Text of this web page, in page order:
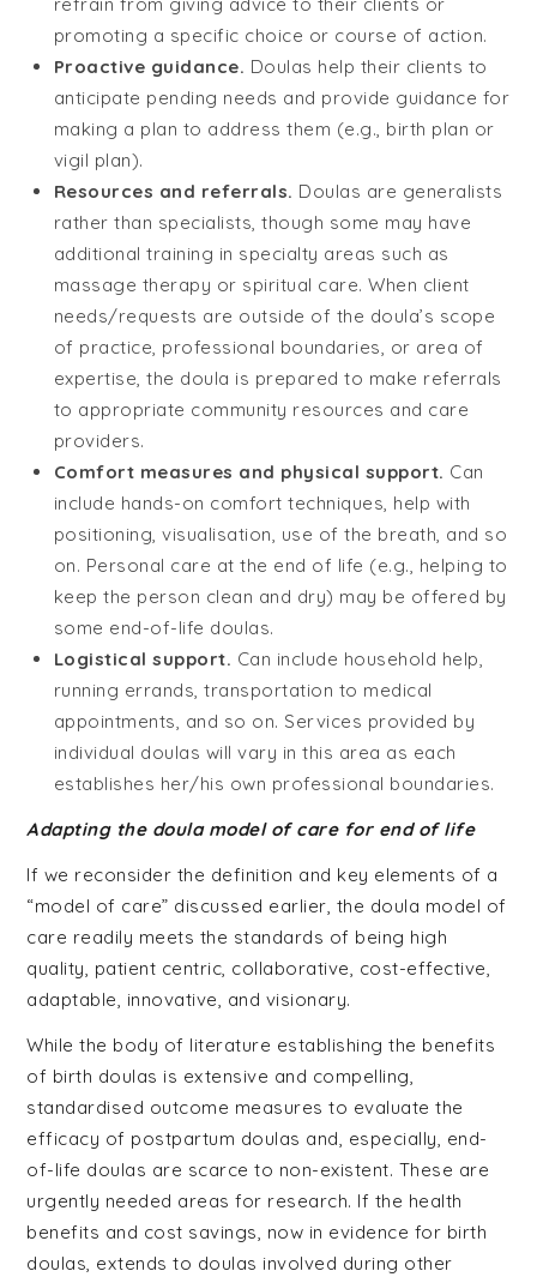
promoting a specific choice or course of action.
Proactive guidance. Doulas help their clients to
anticipate pending needs and provide guidance for
making a plan to address them (e.g., birth plan or
vigil plan).
Resources and referrals. Doulas are generalists
rather than specialists, though some may have
additional training in specialty areas such as
massage therapy or spiritual care. When client
needs/requests are outside of the doula’s scope
of practice, professional boundaries, or area of
expertise, the doula is prepared to make referrals
to appropriate community resources and care
providers.
Comfort measures and physical support. Can
include hands-on comfort techniques, help with
positioning, visualisation, use of the breath, and so
on. Personal care at the end of life (e.g., helping to
keep the person clean and dry) may be offered by
some end-of-life doulas.
Logistical support. Can include household help,
running errands, transportation to medical
appointments, and so on. Services provided by
individual doulas will vary in this area as each
establishes her/his own professional boundaries.
Adapting the doula model of care for end of life
If we reconsider the definition and key elements of a
“model of care” discussed earlier, the doula model of
care readily meets the standards of being high
quality, patient centric, collaborative, cost-effective,
adaptable, innovative, and visionary.
While the body of literature establishing the benefits
of birth doulas is extensive and compelling,
standardised outcome measures to evaluate the
efficacy of postpartum doulas and, especially, end-
of-life doulas are scarce to non-existent. These are
urgently needed areas for research. If the health
benefits and cost savings, now in evidence for birth
doulas, extends to doulas involved during other